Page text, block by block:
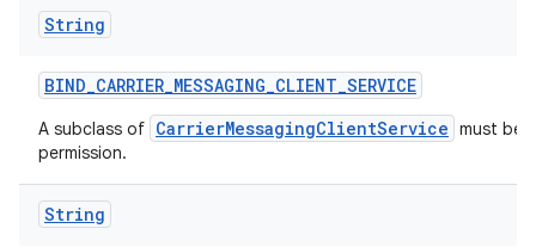
String
BIND_CARRIER_MESSAGING_CLIENT_SERVICE
A subclass of CarrierMessagingClientService must be
permission.
String